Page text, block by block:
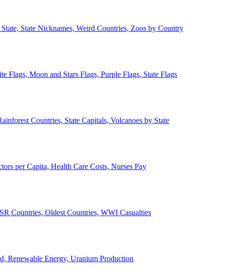
State Nicknames, Weird Countries, Zoos by Country
Flags, Moon and Stars Flags, Purple Flags, State Flags
Countries, State Capitals, Volcanoes by State
per Capita, Health Care Costs, Nurses Pay
Countries, Oldest Countries, WWI Casualties
Renewable Energy, Uranium Production